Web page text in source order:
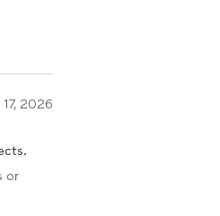
17, 2026
or